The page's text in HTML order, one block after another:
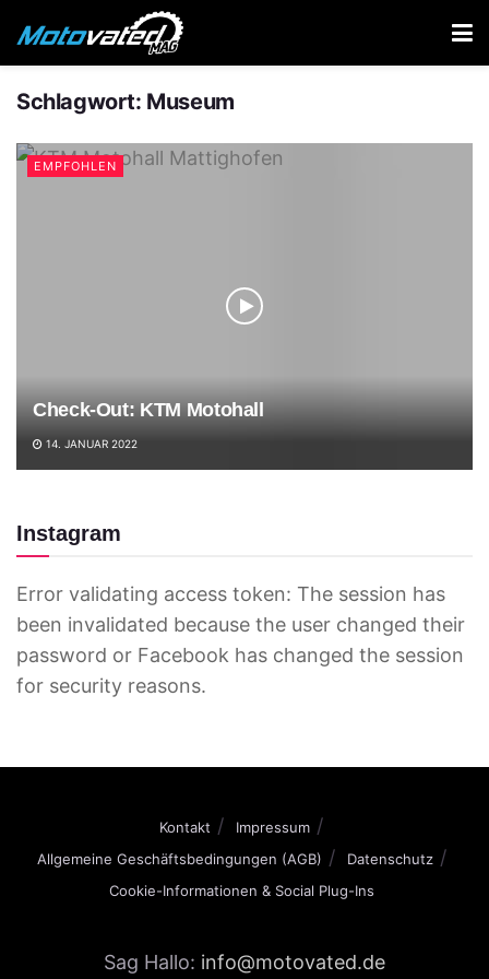
Schlagwort: Museum
EMPFOHLEN
Check-Out: KTM Motohall
14. JANUAR 2022
Instagram
Error validating access token: The session has
been invalidated because the user changed their
password or Facebook has changed the session
for security reasons.
Kontakt
Impressum
Allgemeine Geschäftsbedingungen (AGB)
Datenschutz
Cookie-Informationen & Social Plug-Ins
Sag Hallo: info@motovated.de